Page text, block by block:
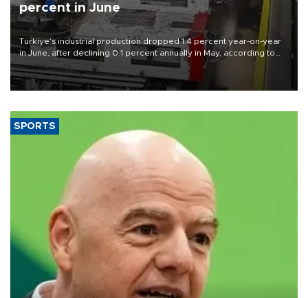
percent in June
Türkiye’s industrial production dropped 1.4 percent year-on-year
in June, after declining 0.1 percent annually in May, according to
official data released on Aug. 10.
SPORTS